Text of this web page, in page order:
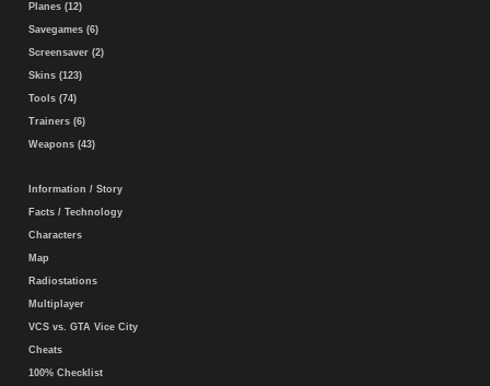
Planes (12)
Savegames (6)
Screensaver (2)
Skins (123)
Tools (74)
Trainers (6)
Weapons (43)
Information / Story
Facts / Technology
Characters
Map
Radiostations
Multiplayer
VCS vs. GTA Vice City
Cheats
100% Checklist